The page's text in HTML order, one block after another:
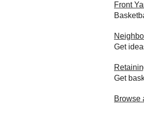
Front
Get
Get
Browse